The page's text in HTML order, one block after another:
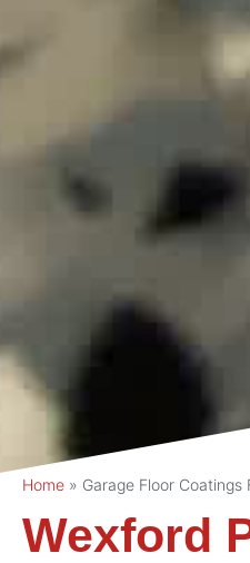
Home » Garage Floor Coatings
Wexford